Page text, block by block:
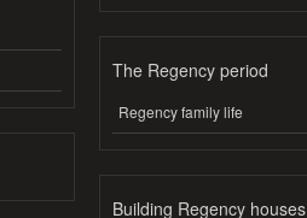
The Regency period
Regency family life
Building Regency houses